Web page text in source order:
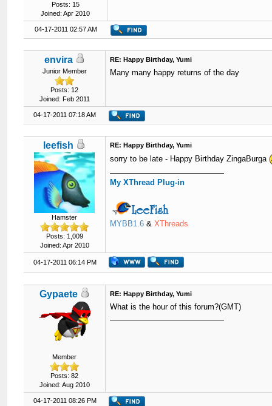
Posts: 15
Joined: Apr 2010
04-17-2011 02:57 AM
envira
Junior Member
Posts: 12
Joined: Feb 2011
RE: Happy Birthday, Yumi
Many many happy returns of the day
04-17-2011 07:18 AM
leefish
Hamster
Posts: 1,009
Joined: Apr 2010
RE: Happy Birthday, Yumi
sorry to be late - Happy Birthday ZingaBurga
My XThread Plug-in
MYBB1.6 &XThreads
04-17-2011 06:14 PM
Gypaete
Member
Posts: 82
Joined: Aug 2010
RE: Happy Birthday, Yumi
What is the hour of this forum?(GMT)
04-17-2011 08:26 PM